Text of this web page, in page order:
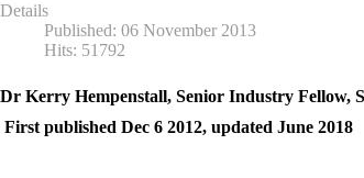
Details
Published: 06 November 2013
Hits: 51792
Dr Kerry Hempenstall, Senior Industry Fellow,
First published Dec 6 2012, updated June 2018